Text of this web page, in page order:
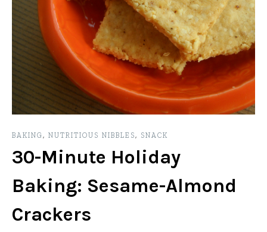
BAKING, NUTRITIOUS NIBBLES, SNACK
30-Minute Holiday
Baking: Sesame-Almond
Crackers